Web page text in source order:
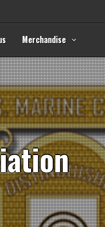
Merchandise
iation